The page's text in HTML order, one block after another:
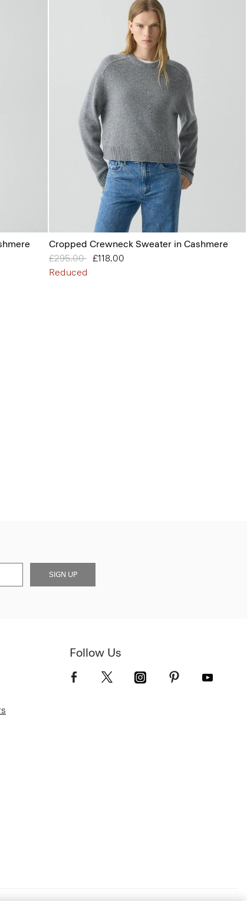
Cropped Crewneck Sweater in Cashmere
Price reduced from
£295.00 to£118.00
Reduced
SIGN UP
Follow Us